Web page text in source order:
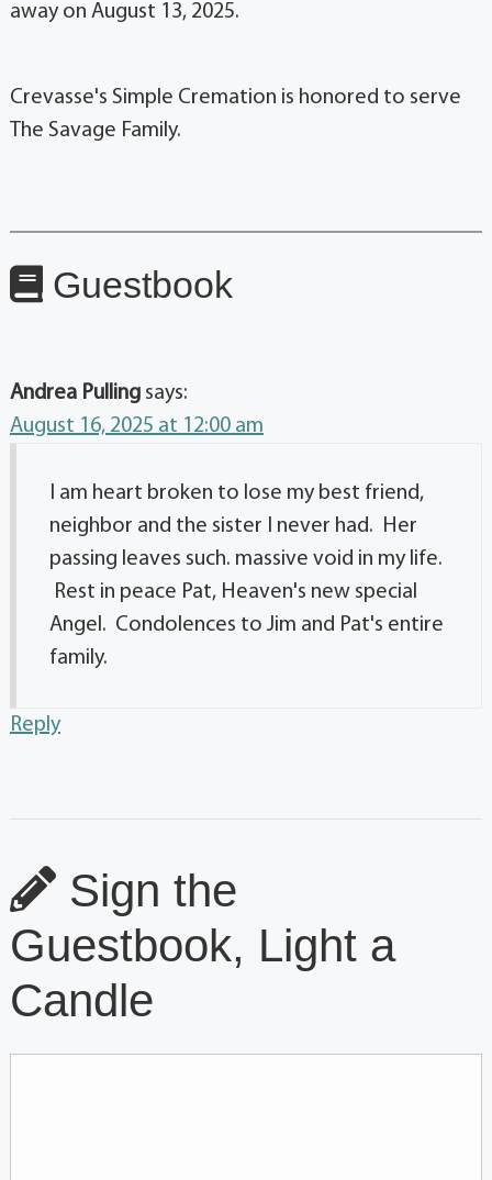
away on August 13, 2025.
Crevasse's Simple Cremation is honored to serve
The Savage Family.
Guestbook
Andrea Pulling says:
August 16, 2025 at 12:00 am
I am heart broken to lose my best friend,
neighbor and the sister I never had. Her
passing leaves such. massive void in my life.
Rest in peace Pat, Heaven's new special
Angel. Condolences to Jim and Pat's entire
family.
Reply
Sign the
Guestbook, Light a
Candle